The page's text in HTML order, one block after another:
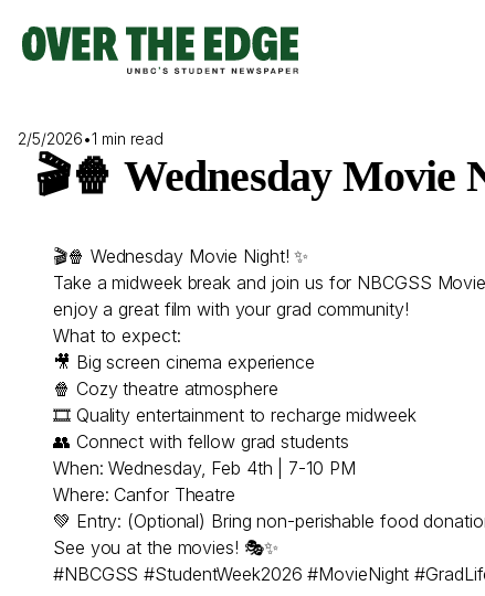
content
2/5/2026•1 min read
🎬🍿 Wednesday Movie
🎬🍿 Wednesday Movie Night! ✨
Take a midweek break and join us for NBCGSS
enjoy a great film with your grad community!
What to expect:
🎥 Big screen cinema experience
🍿 Cozy theatre atmosphere
🎞 Quality entertainment to recharge midweek
👥 Connect with fellow grad students
When: Wednesday, Feb 4th | 7-10 PM
Where: Canfor Theatre
💚 Entry: (Optional) Bring non-perishable food
See you at the movies! 🎭✨
#NBCGSS #StudentWeek2026 #MovieNight